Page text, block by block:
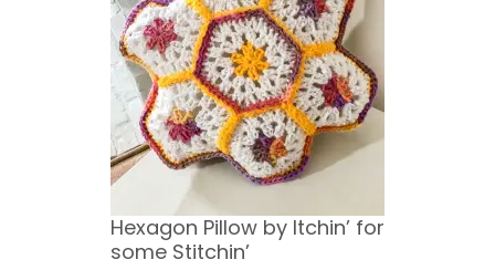
Hexagon Pillow by Itchin’ for
some Stitchin’